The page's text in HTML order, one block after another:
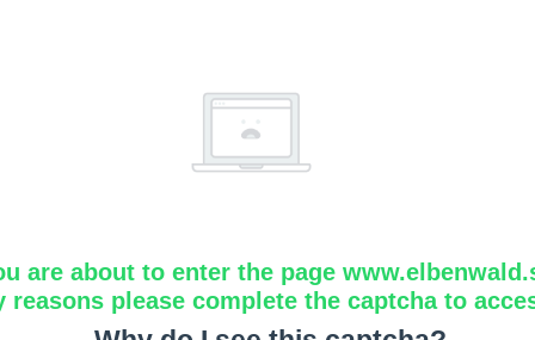
are about to enter the page
reasons please complete the captcha to